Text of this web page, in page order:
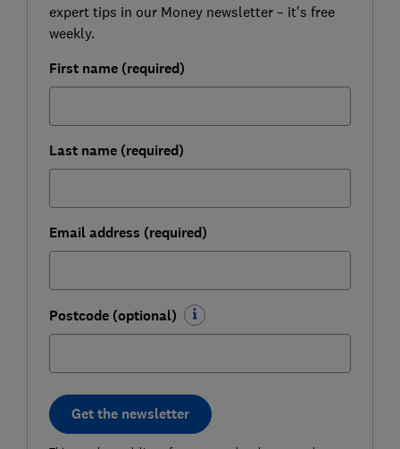
expert tips in our Money newsletter – it's free
weekly.
First name (required)
Last name (required)
Email address (required)
Postcode (optional)
Get the newsletter